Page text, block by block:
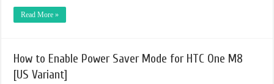
Read More »
How to Enable Power Saver Mode for HTC One M8
[US Variant]